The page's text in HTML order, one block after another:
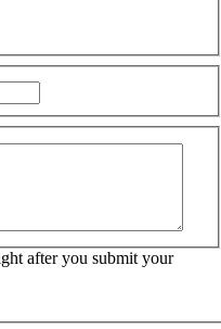
after you submit your